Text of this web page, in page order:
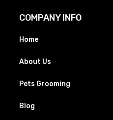
COMPANY INFO
Home
About Us
Pets Grooming
Blog